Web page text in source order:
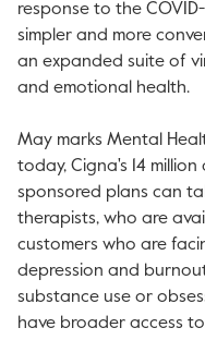
response to the
simpler and more
an expanded suite of
and emotional health.
May marks Mental
today, Cigna's 14
sponsored plans can
therapists, who are
customers who are
depression and
substance use or
have broader access